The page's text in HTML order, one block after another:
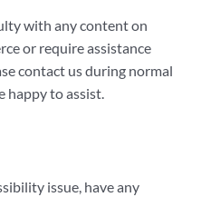
with any content on
or require assistance
contact us during normal
happy to assist.
issue, have any